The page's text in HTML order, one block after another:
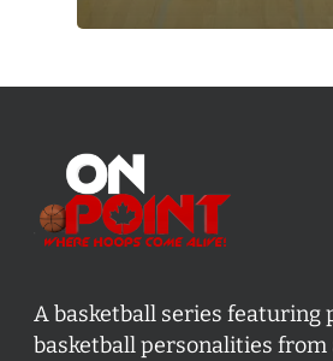
A basketball series featuring
basketball personalities from